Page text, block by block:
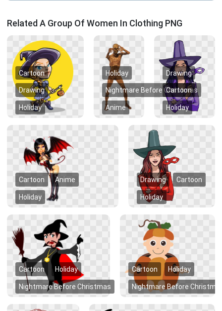
Related A Group Of Women In Clothing PNG
Cartoon
Drawing
Holiday
Holiday
Nightmare Before Christmas
Anime
Drawing
Cartoon
Holiday
Cartoon Anime
Holiday
Drawing Cartoon
Holiday
Cartoon Holiday
Nightmare Before Christmas
Cartoon Holiday
Nightmare Before